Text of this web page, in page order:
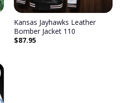
Kansas Jayhawks Leather
Bomber Jacket 110
$87.95